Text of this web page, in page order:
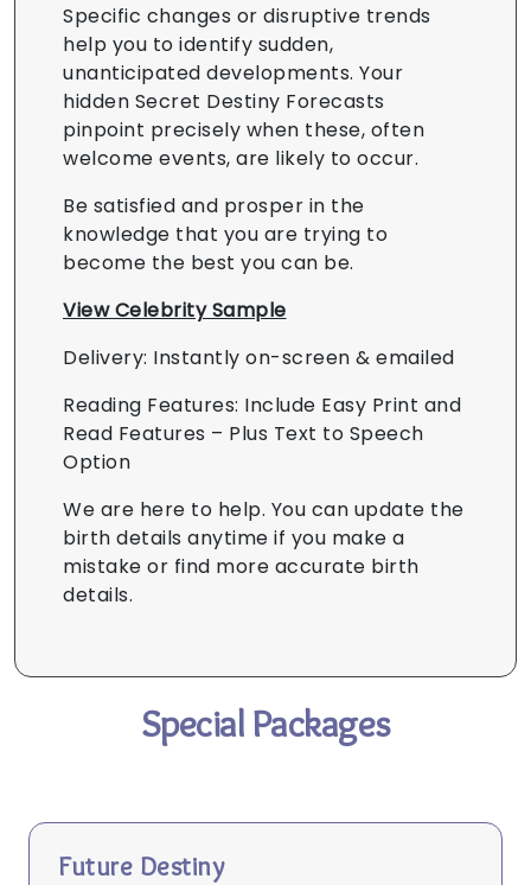
Specific changes or disruptive trends
help you to identify sudden,
unanticipated developments. Your
hidden Secret Destiny Forecasts
pinpoint precisely when these, often
welcome events, are likely to occur.
Be satisfied and prosper in the
knowledge that you are trying to
become the best you can be.
View Celebrity Sample
Delivery: Instantly on-screen & emailed
Reading Features: Include Easy Print and
Read Features – Plus Text to Speech
Option
We are here to help. You can update the
birth details anytime if you make a
mistake or find more accurate birth
details.
Special Packages
Future Destiny